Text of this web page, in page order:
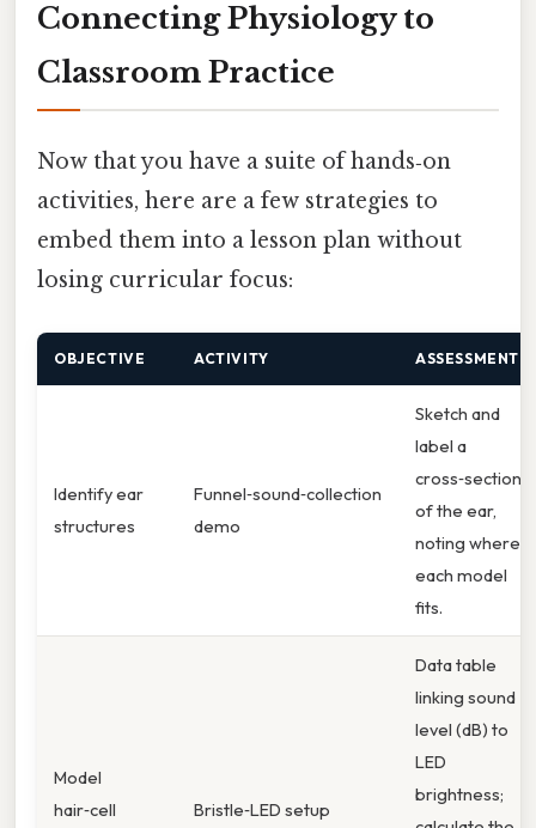
Connecting Physiology to
Classroom Practice
Now that you have a suite of hands‑on
activities, here are a few strategies to
embed them into a lesson plan without
losing curricular focus:
OBJECTIVE ACTIVITY ASSESSMENT
Identify ear
structures
Funnel‑sound‑collection
demo
Sketch and
label a
cross‑section
of the ear,
noting where
each model
fits.
Model
hair‑cell
Bristle‑LED setup
Data table
linking sound
level (dB) to
LED
brightness;